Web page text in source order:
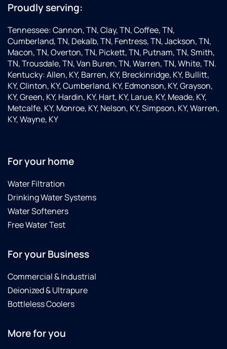
Proudly serving:
Tennessee: Cannon, TN, Clay, TN, Coffee, TN,
Cumberland, TN, Dekalb, TN, Fentress, TN, Jackson, TN,
Macon, TN, Overton, TN, Pickett, TN, Putnam, TN, Smith,
TN, Trousdale, TN, Van Buren, TN, Warren, TN, White, TN.
Kentucky: Allen, KY, Barren, KY, Breckinridge, KY, Bullitt,
KY, Clinton, KY, Cumberland, KY, Edmonson, KY, Grayson,
KY, Green, KY, Hardin, KY, Hart, KY, Larue, KY, Meade, KY,
Metcalfe, KY, Monroe, KY, Nelson, KY, Simpson, KY, Warren,
KY, Wayne, KY
For your home
Water Filtration
Drinking Water Systems
Water Softeners
Free Water Test
For your Business
Commercial & Industrial
Deionized & Ultrapure
Bottleless Coolers
More for you